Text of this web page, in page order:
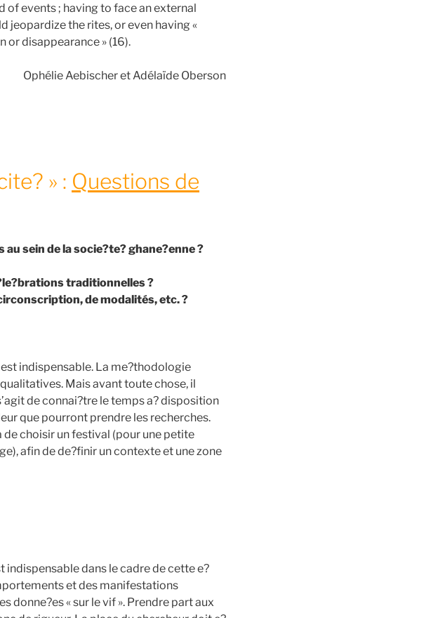
events ; having to face an external
the rites, or even having «
disappearance » (16).
Ophélie Aebischer et Adélaïde Oberson
» : Questions de
sein de la socie?te? ghane?enne ?
traditionnelles ?
de modalités, etc. ?
indispensable. La me?thodologie
Mais avant toute chose, il
de connai?tre le temps a? disposition
que pourront prendre les recherches.
de choisir un festival (pour une petite
afin de de?finir un contexte et une zone
indispensable dans le cadre de cette e?
et des manifestations
donne?es « sur le vif ». Prendre part aux